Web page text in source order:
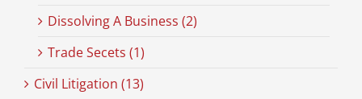
Dissolving A Business (2)
Trade Secets (1)
Civil Litigation (13)